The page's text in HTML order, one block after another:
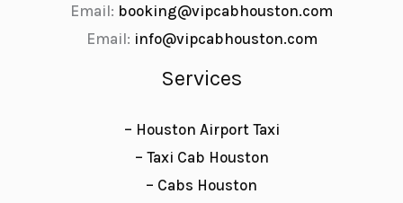
Email: booking@vipcabhouston.com
Email: info@vipcabhouston.com
Services
– Houston Airport Taxi
– Taxi Cab Houston
– Cabs Houston